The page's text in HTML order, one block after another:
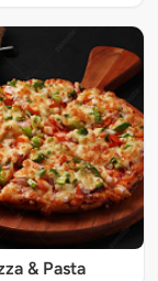
& Pasta